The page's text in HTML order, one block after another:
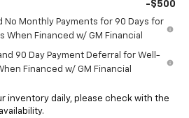
-$500
No Monthly Payments for 90 Days for
When Financed w/ GM Financial
90 Day Payment Deferral for Well-
Financed w/ GM Financial
inventory daily, please check with the